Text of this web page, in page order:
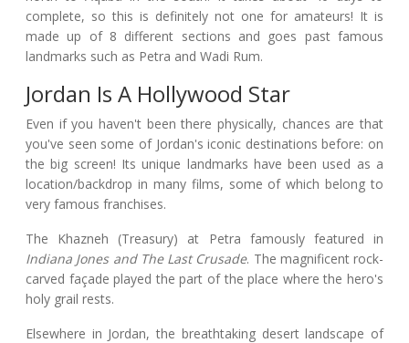
complete, so this is definitely not one for amateurs! It is
made up of 8 different sections and goes past famous
landmarks such as Petra and Wadi Rum.
Jordan Is A Hollywood Star
Even if you haven't been there physically, chances are that
you've seen some of Jordan's iconic destinations before: on
the big screen! Its unique landmarks have been used as a
location/backdrop in many films, some of which belong to
very famous franchises.
The Khazneh (Treasury) at Petra famously featured in
Indiana Jones and The Last Crusade. The magnificent rock-
carved façade played the part of the place where the hero's
holy grail rests.
Elsewhere in Jordan, the breathtaking desert landscape of